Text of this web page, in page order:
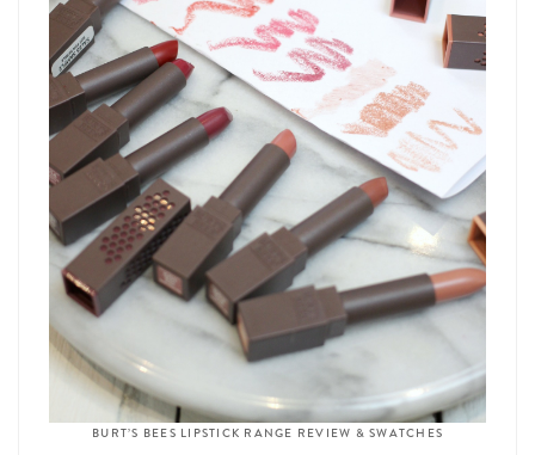
BURT’S BEES LIPSTICK RANGE REVIEW & SWATCHES